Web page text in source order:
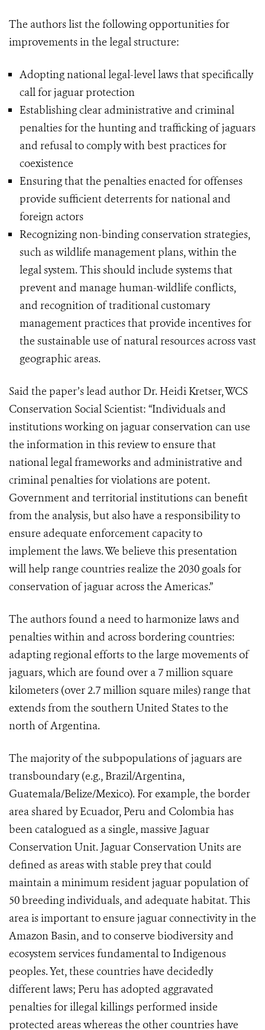
The authors list the following opportunities for
improvements in the legal structure:
Adopting national legal-level laws that specifically
call for jaguar protection
Establishing clear administrative and criminal
penalties for the hunting and trafficking of jaguars
and refusal to comply with best practices for
coexistence
Ensuring that the penalties enacted for offenses
provide sufficient deterrents for national and
foreign actors
Recognizing non-binding conservation strategies,
such as wildlife management plans, within the
legal system. This should include systems that
prevent and manage human-wildlife conflicts,
and recognition of traditional customary
management practices that provide incentives for
the sustainable use of natural resources across vast
geographic areas.
Said the paper’s lead author Dr. Heidi Kretser, WCS
Conservation Social Scientist: “Individuals and
institutions working on jaguar conservation can use
the information in this review to ensure that
national legal frameworks and administrative and
criminal penalties for violations are potent.
Government and territorial institutions can benefit
from the analysis, but also have a responsibility to
ensure adequate enforcement capacity to
implement the laws. We believe this presentation
will help range countries realize the 2030 goals for
conservation of jaguar across the Americas.”
The authors found a need to harmonize laws and
penalties within and across bordering countries:
adapting regional efforts to the large movements of
jaguars, which are found over a 7 million square
kilometers (over 2.7 million square miles) range that
extends from the southern United States to the
north of Argentina.
The majority of the subpopulations of jaguars are
transboundary (e.g., Brazil/Argentina,
Guatemala/Belize/Mexico). For example, the border
area shared by Ecuador, Peru and Colombia has
been catalogued as a single, massive Jaguar
Conservation Unit. Jaguar Conservation Units are
defined as areaswith stable prey that could
maintain a minimum resident jaguar population of
50 breeding individuals, and adequate habitat. This
area is important to ensure jaguar connectivity in the
Amazon Basin, and to conserve biodiversity and
ecosystem services fundamental to Indigenous
peoples. Yet, these countries have decidedly
different laws; Peru has adopted aggravated
penalties for illegal killings performed inside
protected areas whereas the other countries have